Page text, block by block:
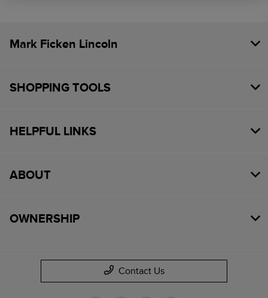
Mark Ficken Lincoln
SHOPPING TOOLS
HELPFUL LINKS
ABOUT
OWNERSHIP
Contact Us